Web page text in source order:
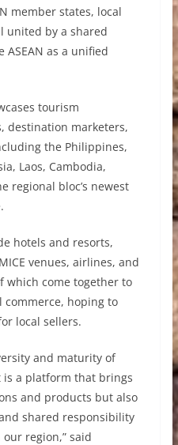
member states, local
united by a shared
as a unified
tourism
destination marketers,
the Philippines,
Laos, Cambodia,
regional bloc’s newest
hotels and resorts,
venues, airlines, and
which come together to
commerce, hoping to
local sellers.
and maturity of
is a platform that brings
and products but also
shared responsibility
region,” said